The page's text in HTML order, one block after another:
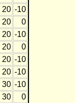
20 -10
20
0
20 -10
20
0
20 -10
20 -10
30 -10
30
0